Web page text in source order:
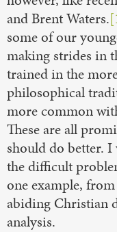
and Brent Waters.
some of our
making strides in
trained in the
philosophical
more common
These are all
should do better. I
the difficult
one example,
abiding Christian
analysis.